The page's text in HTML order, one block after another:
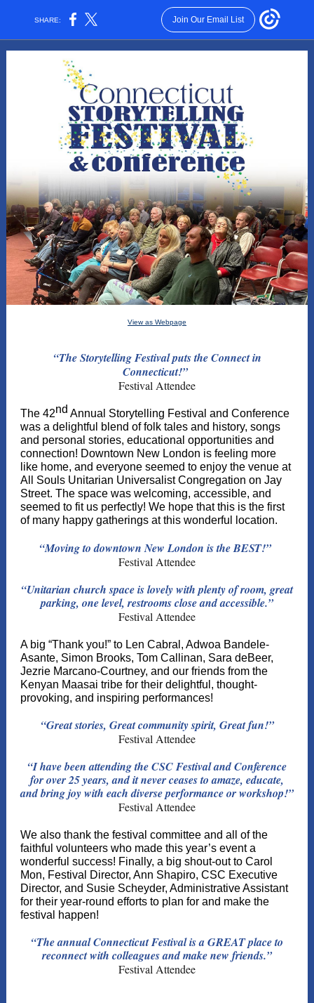
SHARE: Join Our Email List
View as Webpage
“The Storytelling Festival puts the Connect in
Connecticut!”
Festival Attendee
The 42nd Annual Storytelling Festival and Conference
was a delightful blend of folk tales and history, songs
and personal stories, educational opportunities and
connection! Downtown New London is feeling more
like home, and everyone seemed to enjoy the venue at
All Souls Unitarian Universalist Congregation on Jay
Street. The space was welcoming, accessible, and
seemed to fit us perfectly! We hope that this is the first
of many happy gatherings at this wonderful location.
“Moving to downtown New London is the BEST!”
Festival Attendee
“Unitarian church space is lovely with plenty of room, great
parking, one level, restrooms close and accessible.”
Festival Attendee
A big “Thank you!” to Len Cabral, Adwoa Bandele-
Asante, Simon Brooks, Tom Callinan, Sara deBeer,
Jezrie Marcano-Courtney, and our friends from the
Kenyan Maasai tribe for their delightful, thought-
provoking, and inspiring performances!
“Great stories, Great community spirit, Great fun!”
Festival Attendee
“I have been attending the CSC Festival and Conference
for over 25 years, and it never ceases to amaze, educate,
and bring joy with each diverse performance or workshop!”
Festival Attendee
We also thank the festival committee and all of the
faithful volunteers who made this year’s event a
wonderful success! Finally, a big shout-out to Carol
Mon, Festival Director, Ann Shapiro, CSC Executive
Director, and Susie Scheyder, Administrative Assistant
for their year-round efforts to plan for and make the
festival happen!
“The annual Connecticut Festival is a GREAT place to
reconnect with colleagues and make new friends.”
Festival Attendee